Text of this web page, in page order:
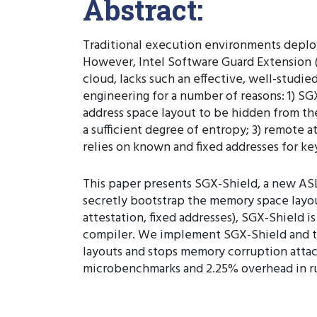
Abstract:
Traditional execution environments
However, Intel Software Guard
cloud, lacks such an effective, well-
engineering for a number of reasons: 1)
address space layout to be hidden from
a sufficient degree of entropy; 3) remote
relies on known and fixed addresses for
This paper presents SGX-Shield, a new
secretly bootstrap the memory space
attestation, fixed addresses), SGX-
compiler. We implement SGX-Shield and
layouts and stops memory corruption
microbenchmarks and 2.25% overhead in